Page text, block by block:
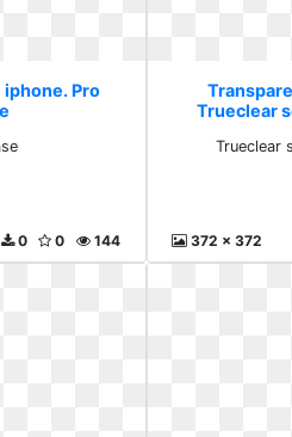
Pro
144
0
0
Trueclear
Trueclear
372 x 372